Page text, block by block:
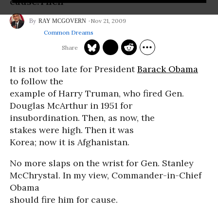
RAY MCGOVERN
Nov 21, 2009
Common Dreams
It is not too late for PresidentBarack Obama
to follow the
example of Harry Truman, who fired Gen.
Douglas McArthur in 1951 for
insubordination. Then, as now, the
stakes were high. Then it was
Korea; now it is Afghanistan.
No more slaps on the wrist for Gen. Stanley
McChrystal. In my view, Commander-in-Chief
Obama
should fire him for cause.